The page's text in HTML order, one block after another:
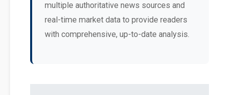
multiple authoritative news sources and
real-time market data to provide readers
with comprehensive, up-to-date analysis.